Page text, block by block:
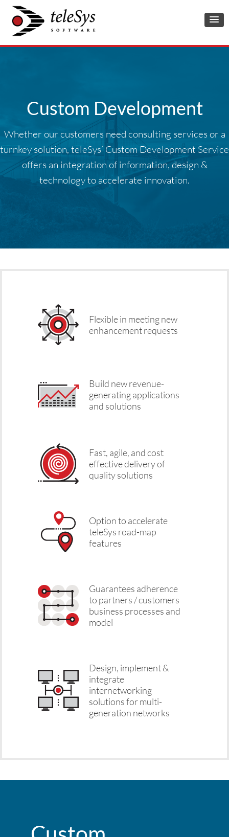
Custom Development
Whether our customers need consulting services or a
turnkey solution, teleSys’ Custom Development Service
offers an integration of information, design &
technology to accelerate innovation.
Flexible in meeting new
enhancement requests
Build new revenue-
generating applications
and solutions
Fast, agile, and cost
effective delivery of
quality solutions
Option to accelerate
teleSys road-map
features
Guarantees adherence
to partners / customers
business processes and
model
Design, implement &
integrate
internetworking
solutions for multi-
generation networks